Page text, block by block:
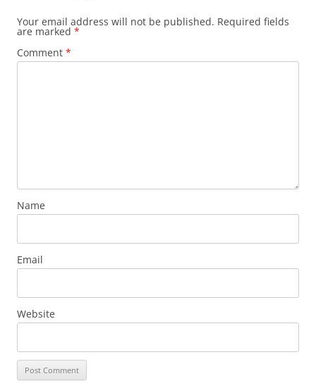
Your email address will not be published. Required fields
are marked *
Comment *
Name
Email
Website